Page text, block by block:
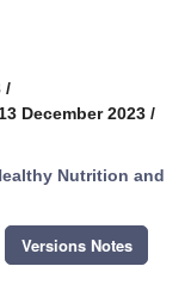
/
December 2023 /
Nutrition and
Versions Notes